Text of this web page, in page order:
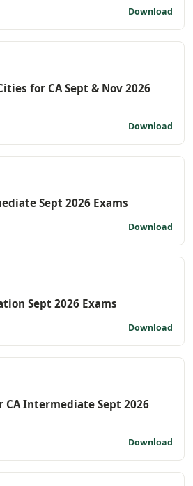
Download
for CA Sept & Nov 2026
Download
Sept 2026 Exams
Download
Sept 2026 Exams
Download
CA Intermediate Sept 2026
Download